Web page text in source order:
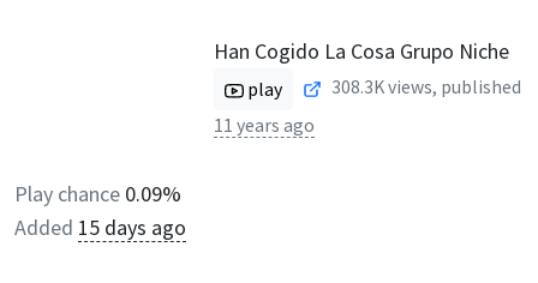
Han Cogido La Cosa Grupo Niche
play 308.3Kviews, published
11 years ago
Play chance 0.09%
Added 15 days ago